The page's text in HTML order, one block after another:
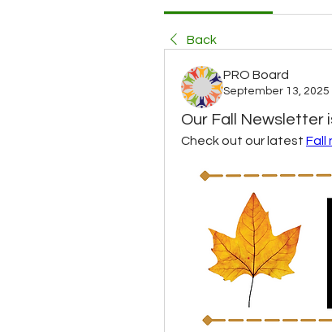
Back
PRO Board
September 13, 2025
Our Fall Newsletter
Check out our latest Fall